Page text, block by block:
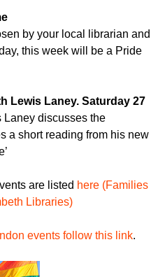
by your local librarian and
this week will be a Pride
Lewis Laney. Saturday 27
Laney discusses the
a short reading from his new
are listed here (Families
Libraries)
events follow this link.